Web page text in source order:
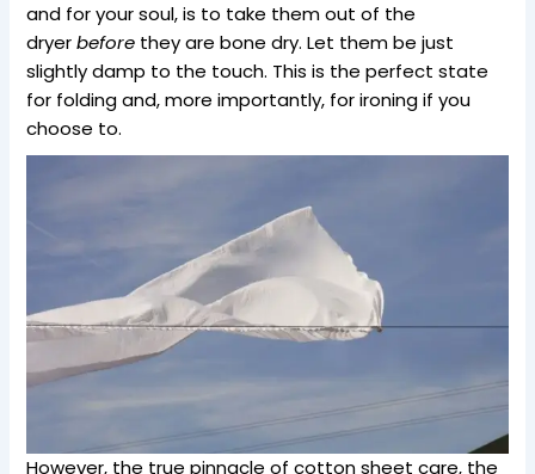
and for your soul, is to take them out of the
dryerbefore they are bone dry. Let them be just
slightly damp to the touch. This is the perfect state
for folding and, more importantly, for ironing if you
choose to.
However, the true pinnacle of cotton sheet care, the